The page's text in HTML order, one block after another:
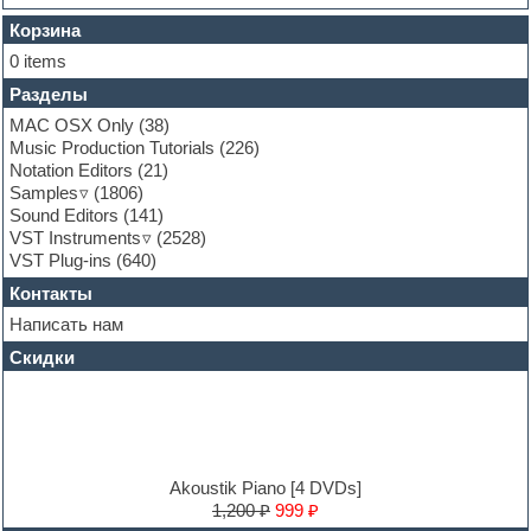
FL Studio
Flute
Folk samples
Fruityloops
Funk
Garritan
General MIDI kits
Guitar emulation
Guitar loops
Guitar processing and effects
Hands-up samples
Hardstyle
Heavy metal sample packs
Hip-hop
House music
Hypersonic
Jazz
Massive presets
Корзина
0 items
Разделы
MAC OSX Only (38)
Music Production Tutorials (226)
Notation Editors (21)
Samples
(1806)
Sound Editors (141)
VST Instruments
(2528)
VST Plug-ins (640)
Контакты
Написать нам
Скидки
Akoustik Piano [4 DVDs]
1,200 ₽ 999 ₽